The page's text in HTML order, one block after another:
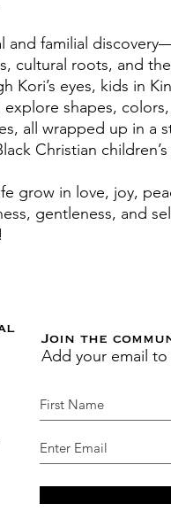
and familial
cultural roots, and
Kori’s eyes, kids in
shapes,
all wrapped up in a
Christian
grow in love, joy,
gentleness, and
Join the
Add your email